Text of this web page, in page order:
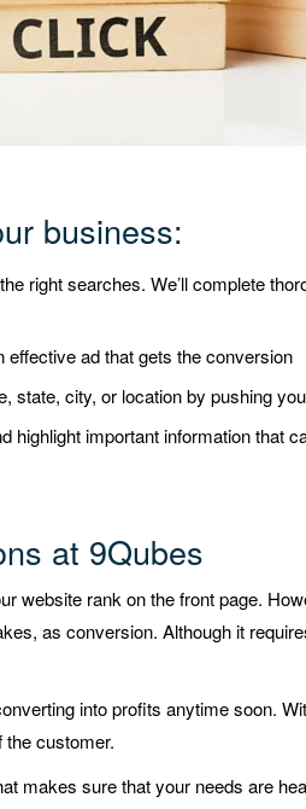
business:
right searches. We’ll complete
ad that gets the conversion
state, city, or location by pushing
highlight important information that
at 9Qubes
website rank on the front page.
as conversion. Although it
into profits anytime soon.
the customer.
makes sure that your needs are